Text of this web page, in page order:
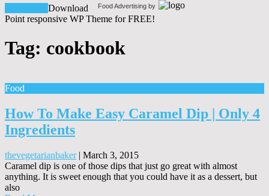
Food Advertising by
Download
Point responsive WP Theme for FREE!
Tag: cookbook
Food
How To Make Easy Caramel Dip | Only 4
Ingredients
thevegetarianbaker| March 3, 2015
Caramel dip is one of those dips that just go great with almost
anything. It is sweet enough that you could have it as a dessert, but
also